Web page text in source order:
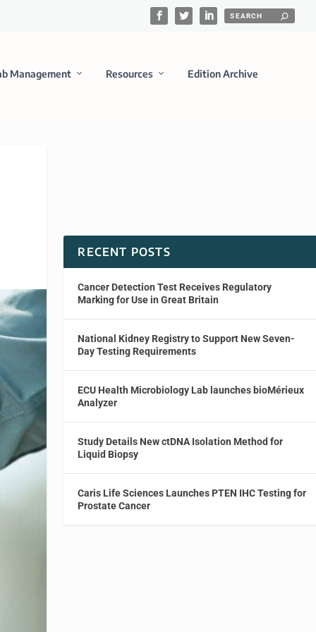
Management Resources Edition Archive
RECENT POSTS
Cancer Detection Test Receives Regulatory
Marking for Use in Great Britain
National Kidney Registry to Support New Seven-
Day Testing Requirements
ECU Health Microbiology Lab launches bioMérieux
Analyzer
Study Details New ctDNA Isolation Method for
Liquid Biopsy
Caris Life Sciences Launches PTEN IHC Testing for
Prostate Cancer